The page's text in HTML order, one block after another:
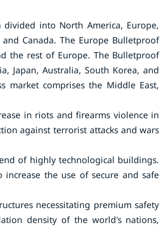
into North America, Europe,
Canada. The Europe Bulletproof
the rest of Europe. The Bulletproof
Japan, Australia, South Korea, and
market comprises the Middle East,
in riots and firearms violence in
against terrorist attacks and wars
of highly technological buildings.
the use of secure and safe
necessitating premium safety
density of the world's nations,